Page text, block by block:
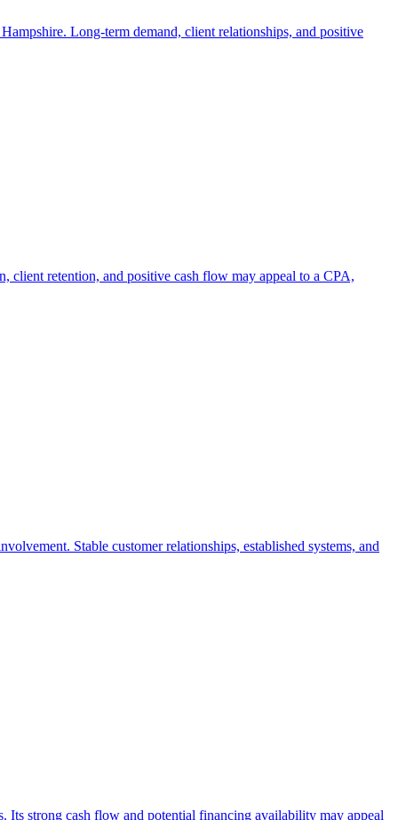
Long-term demand, client relationships, and positive
client retention, and positive cash flow may appeal to a CPA,
Stable customer relationships, established systems, and
Its strong cash flow and potential financing availability may appeal